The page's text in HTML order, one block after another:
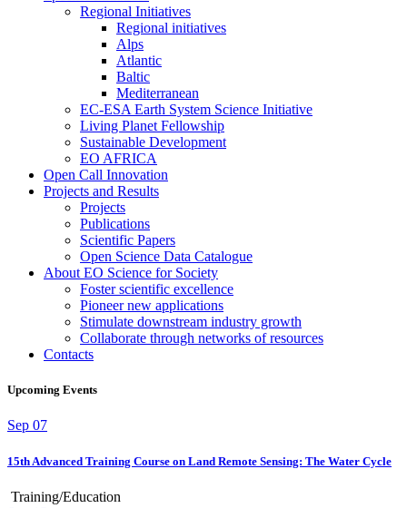
Regional Initiatives
Regional initiatives
Alps
Atlantic
Baltic
Mediterranean
EC-ESA Earth System Science Initiative
Living Planet Fellowship
Sustainable Development
EO AFRICA
Open Call Innovation
Projects and Results
Projects
Publications
Scientific Papers
Open Science Data Catalogue
About EO Science for Society
Foster scientific excellence
Pioneer new applications
Stimulate downstream industry growth
Collaborate through networks of resources
Contacts
Upcoming Events
Sep 07
15th Advanced Training Course on Land Remote Sensing: The Water Cycle
Training/Education